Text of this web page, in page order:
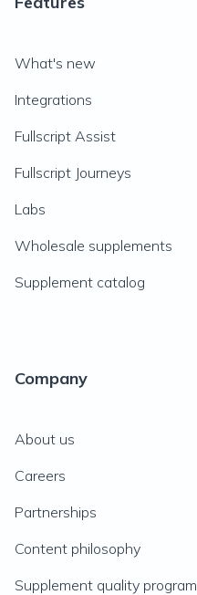
What's new
Integrations
Fullscript Assist
Fullscript Journeys
Labs
Wholesale supplements
Supplement catalog
Company
About us
Careers
Partnerships
Content philosophy
Supplement quality program